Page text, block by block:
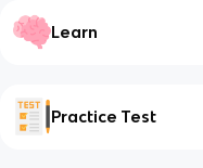
Learn
Practice Test